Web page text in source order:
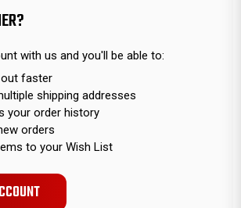
with us and you'll be able to:
faster
shipping addresses
your order history
orders
to your Wish List